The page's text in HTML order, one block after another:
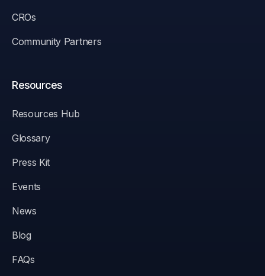
CROs
Community Partners
Resources
Resources Hub
Glossary
Press Kit
Events
News
Blog
FAQs